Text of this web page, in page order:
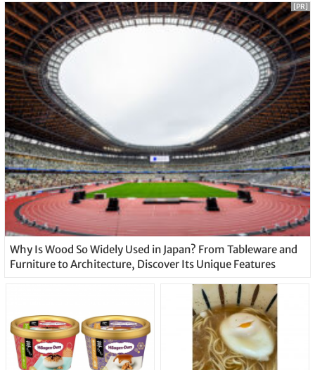
Why Is Wood So Widely Used in Japan? From Tableware and
Furniture to Architecture, Discover Its Unique Features
[PR]